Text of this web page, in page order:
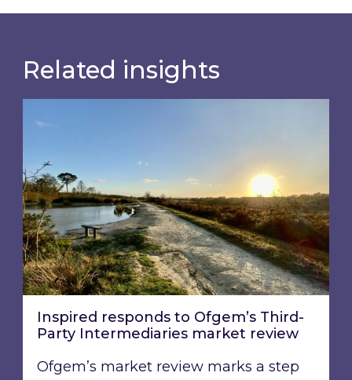
Related insights
Inspired responds to Ofgem’s Third-
Party Intermediaries market review
Ofgem’s market review marks a step